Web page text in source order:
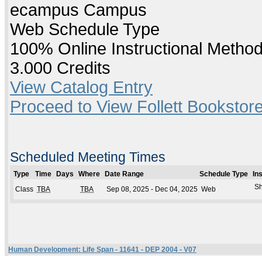
ecampus Campus
Web Schedule Type
100% Online Instructional
3.000 Credits
View Catalog Entry
Proceed to View Follett
Scheduled Meeting Times
Type Time Days Where Date Range Schedule Type
Class TBA TBA Sep 08, 2025 - Dec 04, 2025 Web
Human Development: Life Span - 11641 - DEP 2004 - V07